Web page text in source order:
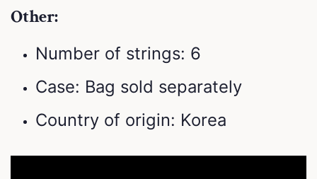
Other:
Number of strings: 6
Case: Bag sold separately
Country of origin: Korea